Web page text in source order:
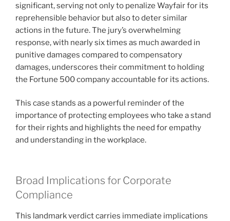
significant, serving not only to penalize Wayfair for its
reprehensible behavior but also to deter similar
actions in the future. The jury’s overwhelming
response, with nearly six times as much awarded in
punitive damages compared to compensatory
damages, underscores their commitment to holding
the Fortune 500 company accountable for its actions.
This case stands as a powerful reminder of the
importance of protecting employees who take a stand
for their rights and highlights the need for empathy
and understanding in the workplace.
Broad Implications for Corporate
Compliance
This landmark verdict carries immediate implications